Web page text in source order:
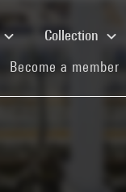
Collection
Become a member